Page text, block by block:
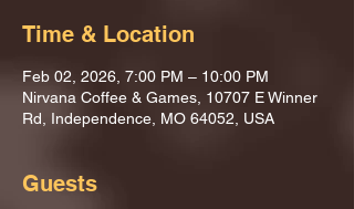
Time & Location
Feb 02, 2026, 7:00 PM – 10:00 PM
Nirvana Coffee & Games, 10707 E Winner
Rd, Independence, MO 64052, USA
Guests